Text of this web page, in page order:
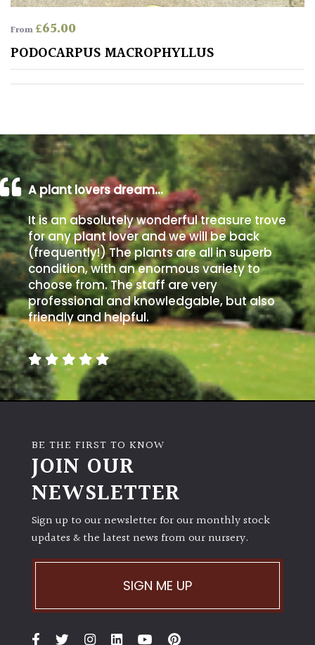
Poorly
Drained
Sandy
/
Beach
Soggy
/Damp
(Plant
high
and
you
can
get
away
with
murder)
LIGHT
(Space
Shade
(Dappled)
PLANT
From£65.00
PODOCARPUS MACROPHYLLUS
A plant lovers dream…
It is an absolutely wonderful treasure trove
for any plant lover and we will be back
(frequently!) The plants are all in superb
condition, with an enormous variety to
choose from. The staff are very
professional and knowledgable, but also
friendly and helpful.
BE THE FIRST TO KNOW
JOIN OUR
NEWSLETTER
Sign up to our newsletter for our monthly stock
updates & the latest news from our nursery.
SIGN ME UP